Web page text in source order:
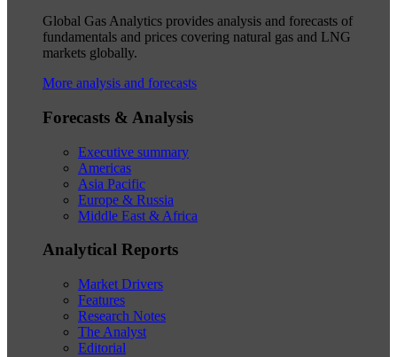
Global Gas Analytics provides analysis and forecasts of
fundamentals and prices covering natural gas and LNG
markets globally.
More analysis and forecasts
Forecasts & Analysis
Executive summary
Americas
Asia Pacific
Europe & Russia
Middle East & Africa
Analytical Reports
Market Drivers
Features
Research Notes
The Analyst
Editorial